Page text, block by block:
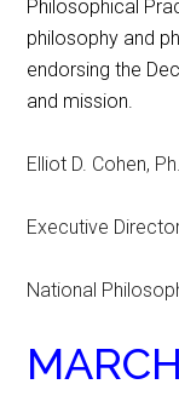
Philosophical
philosophy and
endorsing the
and mission.
Elliot D. Cohen,
Executive
National